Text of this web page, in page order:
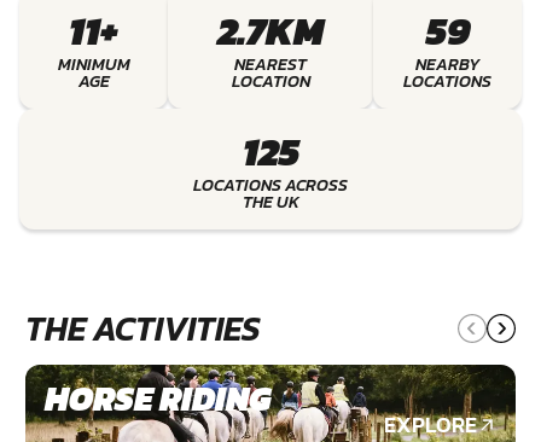
11+
MINIMUM
AGE
2.7KM
NEAREST
LOCATION
59
NEARBY
LOCATIONS
125
LOCATIONS ACROSS
THE UK
THE ACTIVITIES
HORSE RIDING
EXPLORE